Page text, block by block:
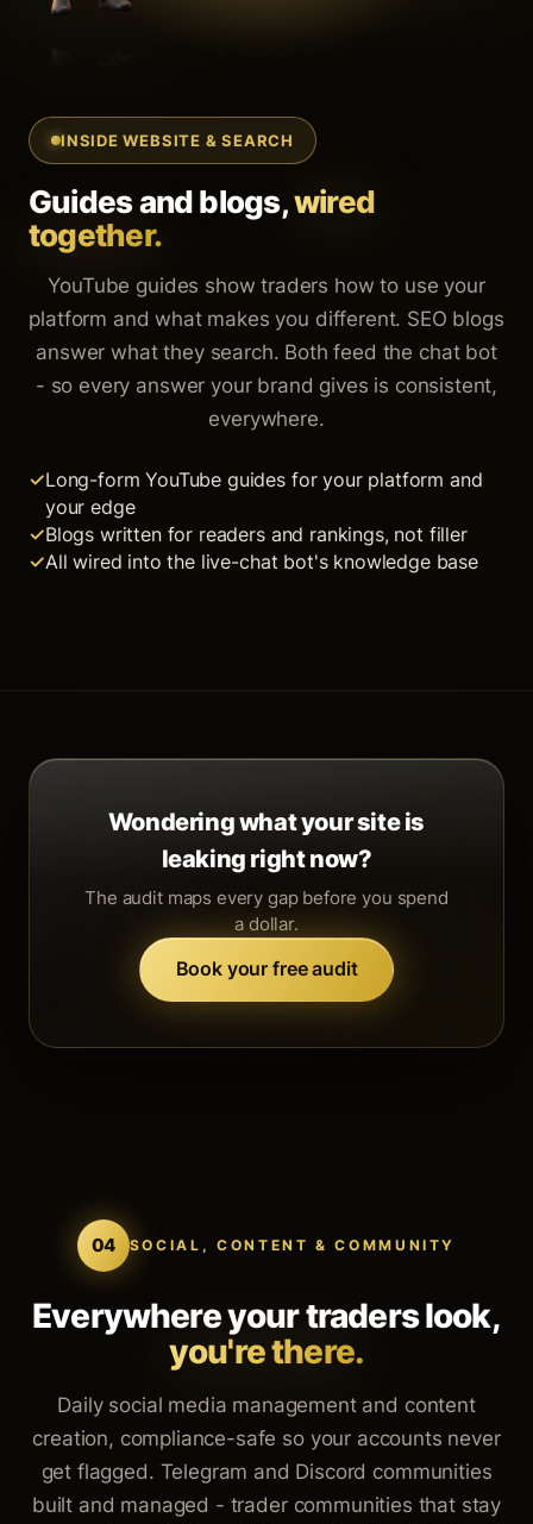
INSIDE WEBSITE & SEARCH
Guides and blogs,wired
together.
YouTube guides show traders how to use your
platform and what makes you different. SEO blogs
answer what they search. Both feed the chat bot
- so every answer your brand gives is consistent,
everywhere.
Long-form YouTube guides for your platform and
your edge
Blogs written for readers and rankings, not filler
All wired into the live-chat bot's knowledge base
Wondering what your site is
leaking right now?
The audit maps every gap before you spend
a dollar.
Book your free audit
04 SOCIAL, CONTENT & COMMUNITY
Everywhere your traders look,
you're there.
Daily social media management and content
creation, compliance-safe so your accounts never
get flagged. Telegram and Discord communities
built and managed - trader communities that stay